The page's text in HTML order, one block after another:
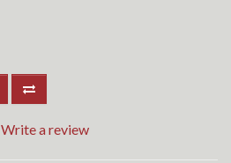
Write a review